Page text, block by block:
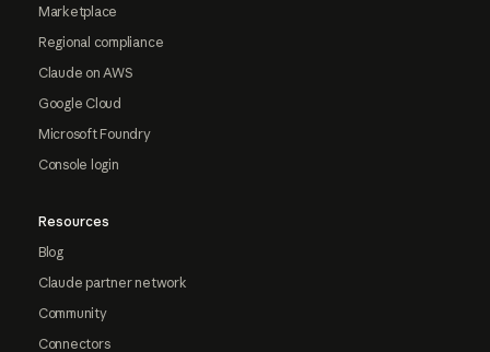
Marketplace
Regional compliance
Claude on AWS
Google Cloud
Microsoft Foundry
Console login
Resources
Blog
Claude partner network
Community
Connectors